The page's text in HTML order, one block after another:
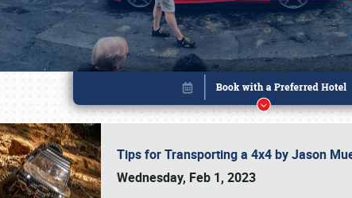
Tips for Transporting a 4x4 by Jason
Wednesday, Feb 1, 2023